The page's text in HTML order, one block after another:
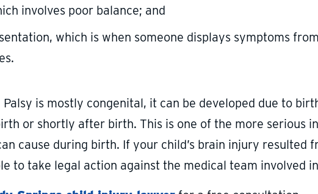
involves poor balance; and
which is when someone displays symptoms
Palsy is mostly congenital, it can be developed due to
or shortly after birth. This is one of the more serious
cause during birth. If your child’s brain injury resulted
to take legal action against the medical team involved